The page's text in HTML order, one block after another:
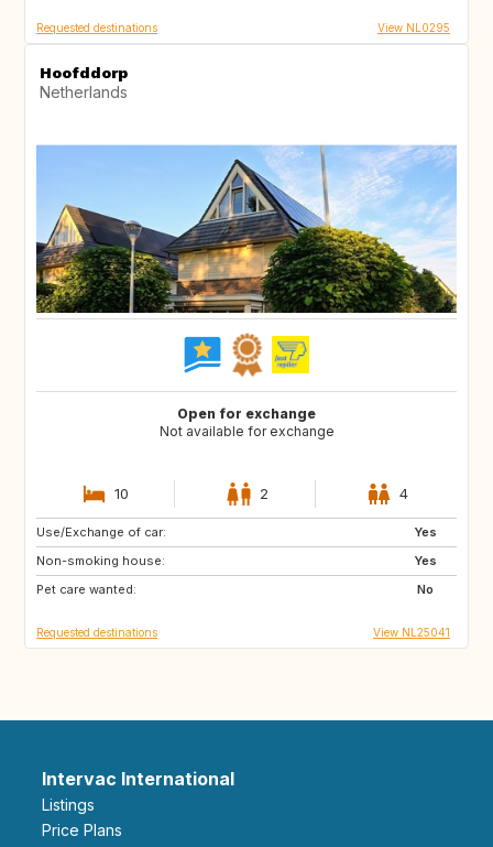
Requested destinations View NL0295
Hoofddorp
Netherlands
Open for exchange
Not available for exchange
10 2 4
Use/Exchange of car:
Yes
Non-smoking house:
Yes
Pet care wanted:
No
FR
DE
HR
Requested destinations View NL25041
Intervac International
Listings
Price Plans